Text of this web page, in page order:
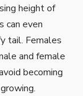
height of
can even
tail. Females
and female
becoming